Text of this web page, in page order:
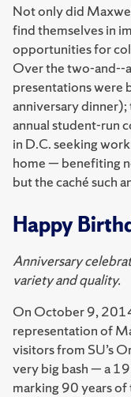
Not only did
find themselves in
opportunities for
Over the two-and--
presentations were
anniversary dinner);
annual student-run
in D.C. seeking
home — benefiting
but the caché such
Happy
Anniversary
variety and quality.
On October 9,
representation of
visitors from SU’s
very big bash — a
marking 90 years